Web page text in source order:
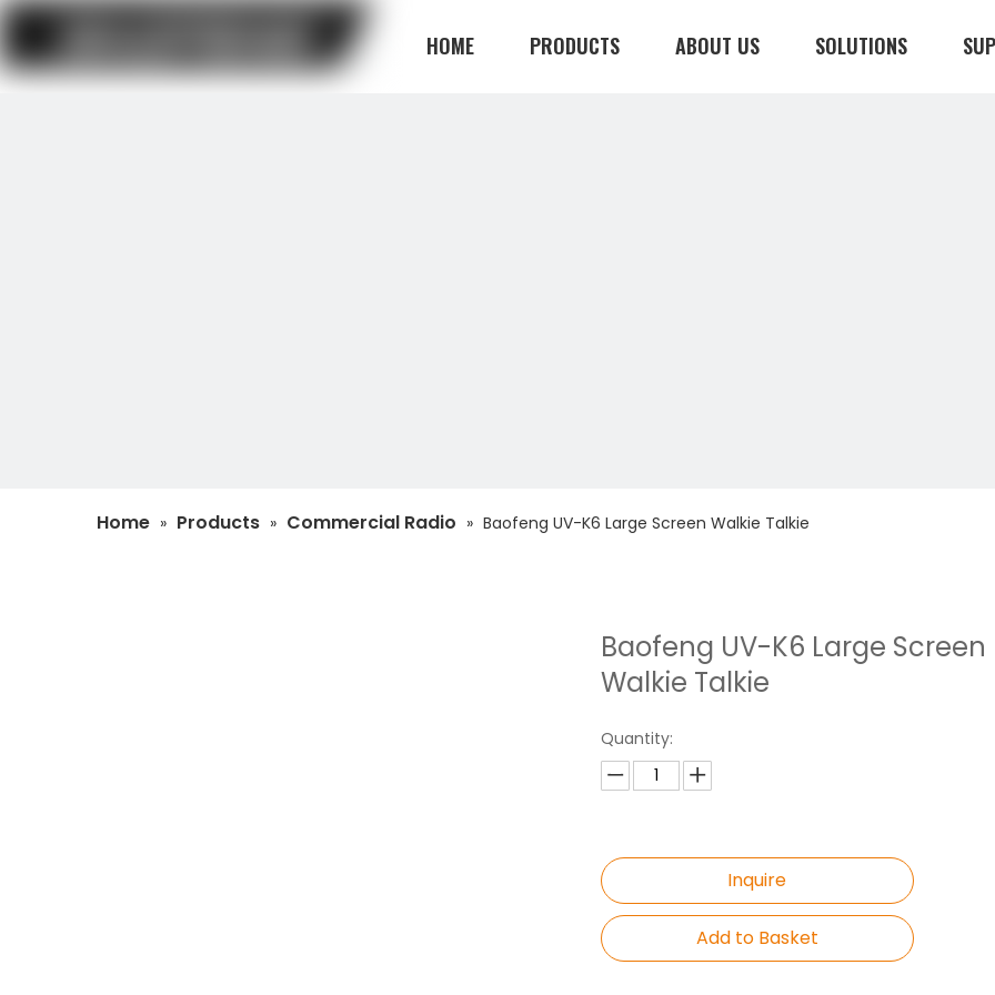
HOME PRODUCTS ABOUT US SOLUTIONS
Home » Products » Commercial Radio » Baofeng UV-K6 Large Screen Walkie Talkie
Baofeng UV-K6 Large Screen
Walkie Talkie
Quantity:
Inquire
Add to Basket